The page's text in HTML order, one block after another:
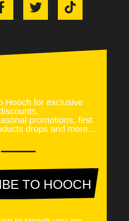
Hooch for exclusive
promotions, first
drops and more...
TO HOOCH